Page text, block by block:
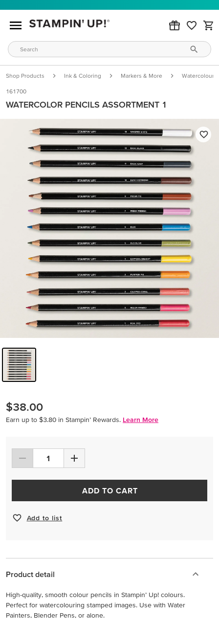
Shop Products Ink & Coloring Markers & More Watercolour
161700
WATERCOLOR PENCILS ASSORTMENT 1
$38.00
Earn up to $3.80 in Stampin’ Rewards. Learn More
ADD TO CART
Add to list
Product detail
High-quality, smooth colour pencils in Stampin’ Up! colours.
Perfect for watercolouring stamped images. Use with Water
Painters, Blender Pens, or alone.